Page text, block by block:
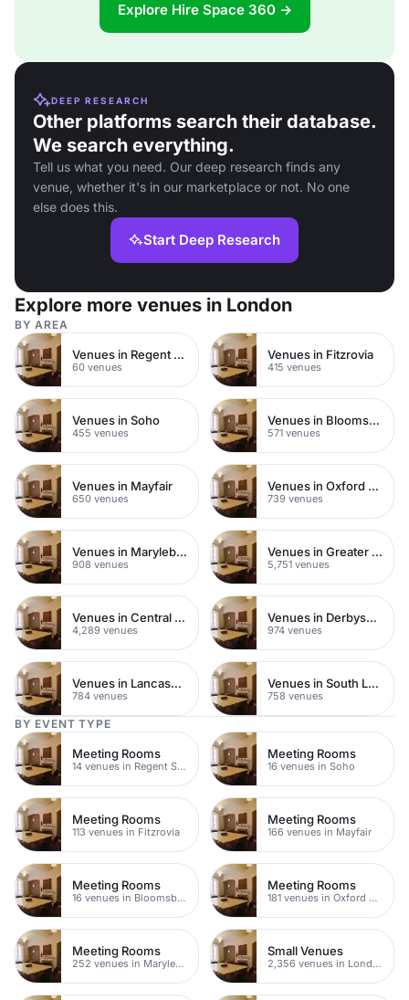
Explore Hire Space 360 →
DEEP RESEARCH
Other platforms search their database.
We search everything.
Tell us what you need. Our deep research finds any
venue, whether it's in our marketplace or not. No one
else does this.
Start Deep Research
Explore more venues in London
BY AREA
Venues in Regent Street
60 venues
Venues in Fitzrovia
415 venues
Venues in Soho
455 venues
Venues in Bloomsbury
571 venues
Venues in Mayfair
650 venues
Venues in Oxford Street
739 venues
Venues in Marylebone
908 venues
Venues in Greater London
5,751 venues
Venues in Central London
4,289 venues
Venues in Derbyshire
974 venues
Venues in Lancashire
784 venues
Venues in South London
758 venues
BY EVENT TYPE
Meeting Rooms
14 venues in Regent Street
Meeting Rooms
16 venues in Soho
Meeting Rooms
113 venues in Fitzrovia
Meeting Rooms
166 venues in Mayfair
Meeting Rooms
16 venues in Bloomsbury
Meeting Rooms
181 venues in Oxford Street
Meeting Rooms
252 venues in Marylebone
Small Venues
2,356 venues in London